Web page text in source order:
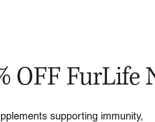
OFF
supporting immunity,